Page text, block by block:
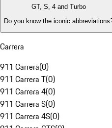
GT, S, 4 and Turbo
Do you know the iconic
Carrera
911 Carrera(0)
911 Carrera T(0)
911 Carrera 4(0)
911 Carrera S(0)
911 Carrera 4S(0)